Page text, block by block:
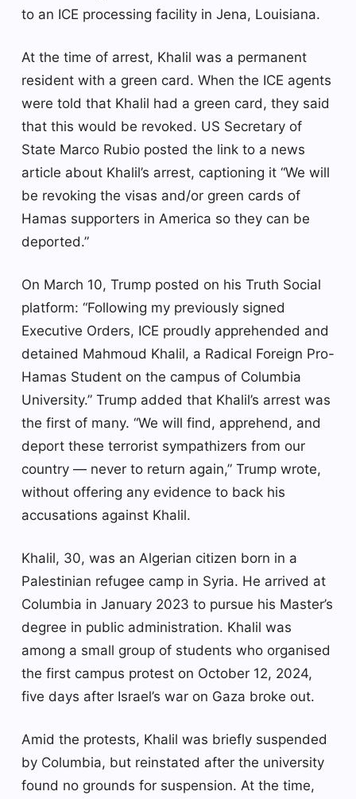
to an ICE processing facility in Jena, Louisiana.
At the time of arrest, Khalil was a permanent
resident with a green card. When the ICE agents
were told that Khalil had a green card, they said
that this would be revoked. US Secretary of
State Marco Rubio posted the link to a news
article about Khalil’s arrest, captioning it “We will
be revoking the visas and/or green cards of
Hamas supporters in America so they can be
deported.”
On March 10, Trump posted on his Truth Social
platform: “Following my previously signed
Executive Orders, ICE proudly apprehended and
detained Mahmoud Khalil, a Radical Foreign Pro-
Hamas Student on the campus of Columbia
University.” Trump added that Khalil’s arrest was
the first of many. “We will find, apprehend, and
deport these terrorist sympathizers from our
country — never to return again,” Trump wrote,
without offering any evidence to back his
accusations against Khalil.
Khalil, 30, was an Algerian citizen born in a
Palestinian refugee camp in Syria. He arrived at
Columbia in January 2023 to pursue his Master’s
degree in public administration. Khalil was
among a small group of students who organised
the first campus protest on October 12, 2024,
five days after Israel’s war on Gaza broke out.
Amid the protests, Khalil was briefly suspended
by Columbia, but reinstated after the university
found no grounds for suspension. At the time,